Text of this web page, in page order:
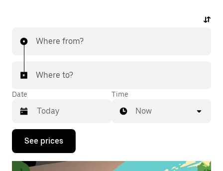
Where from?
Where to?
Date
Press
down
arrow
Time
Now
See prices